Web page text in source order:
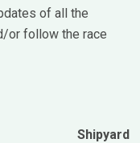
of all the
or follow the race
Shipyard